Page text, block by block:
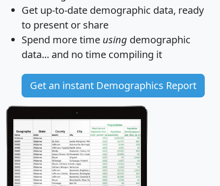
Get up-to-date demographic data, ready
to present or share
Spend more time using demographic
data... and no time compiling it
Get an instant Demographics Report